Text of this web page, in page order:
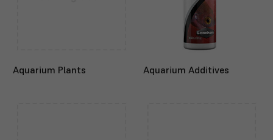
Aquarium Plants Aquarium Additives